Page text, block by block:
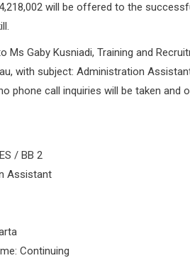
will be offered to the
Ms Gaby Kusniadi, Training and
with subject: Administration
phone call inquiries will be taken and
/ BB 2
Assistant
Continuing